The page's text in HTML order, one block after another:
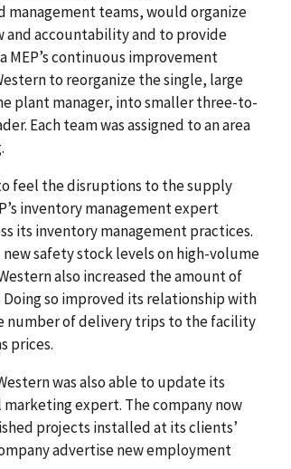
management teams, would organize
accountability and to provide
continuous improvement
to reorganize the single, large
plant manager, into smaller three-to-
Each team was assigned to an area
feel the disruptions to the supply
inventory management expert
its inventory management practices.
safety stock levels on high-volume
also increased the amount of
so improved its relationship with
number of delivery trips to the facility
prices.
was also able to update its
marketing expert. The company now
projects installed at its clients’
advertise new employment